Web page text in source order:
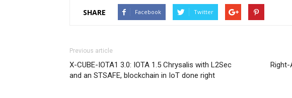
SHARE Facebook Twitter
Previous article
X-CUBE-IOTA1 3.0: IOTA 1.5 Chrysalis with L2Sec
and an STSAFE, blockchain in IoT done right
Right-